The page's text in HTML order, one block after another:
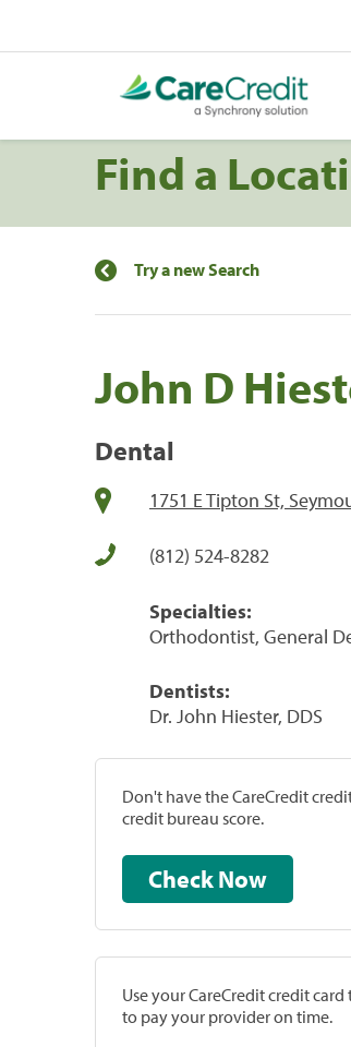
Find a
Try a new Search
John D
Dental
1751 E Tipton St,
(812) 524-8282
Specialties:
Orthodontist, General
Dentists:
Dr. John Hiester, DDS
Don't have the CareCredit
credit bureau score.
Check Now
Use your CareCredit credit
to pay your provider on time.